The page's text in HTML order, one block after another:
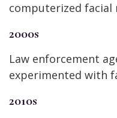
computerized facial
2000s
Law enforcement
experimented with
2010s